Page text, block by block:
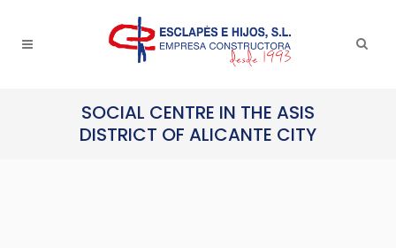
SOCIAL CENTRE IN THE ASIS
DISTRICT OF ALICANTE CITY